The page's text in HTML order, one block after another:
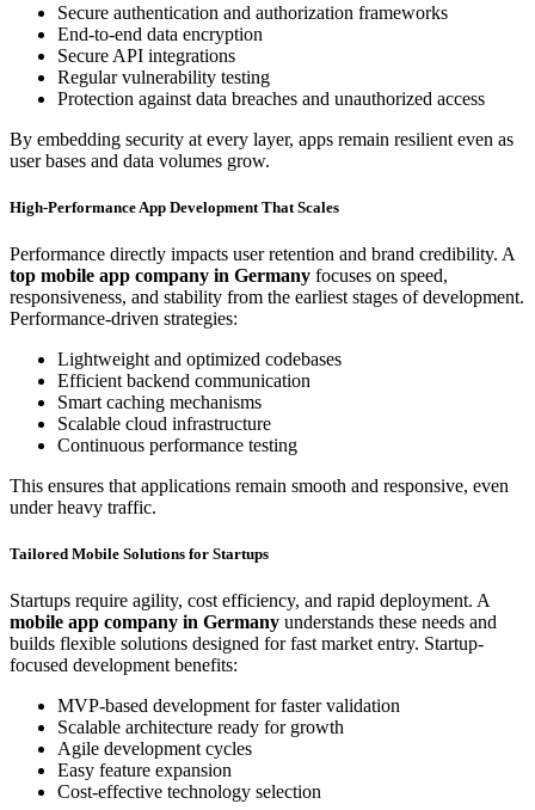
Secure authentication and authorization frameworks
End-to-end data encryption
Secure API integrations
Regular vulnerability testing
Protection against data breaches and unauthorized access
By embedding security at every layer, apps remain resilient even as
user bases and data volumes grow.
High-Performance App Development That Scales
Performance directly impacts user retention and brand credibility. A
top mobile app company in Germany focuses on speed,
responsiveness, and stability from the earliest stages of development.
Performance-driven strategies:
Lightweight and optimized codebases
Efficient backend communication
Smart caching mechanisms
Scalable cloud infrastructure
Continuous performance testing
This ensures that applications remain smooth and responsive, even
under heavy traffic.
Tailored Mobile Solutions for Startups
Startups require agility, cost efficiency, and rapid deployment. A
mobile app company in Germany understands these needs and
builds flexible solutions designed for fast market entry. Startup-
focused development benefits:
MVP-based development for faster validation
Scalable architecture ready for growth
Agile development cycles
Easy feature expansion
Cost-effective technology selection